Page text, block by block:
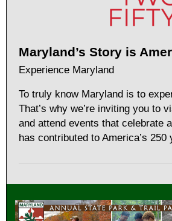
Maryland’s Story is
Experience Maryland
To truly know Maryland is to
That’s why we’re inviting you to
and attend events that celebrate
has contributed to America’s 250